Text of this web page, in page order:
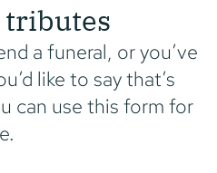
tributes
a funeral, or you’ve
like to say that’s
can use this form for